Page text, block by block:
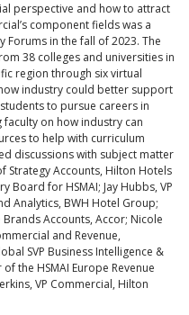
perspective and how to attract
component fields was a
Forums in the fall of 2023. The
38 colleges and universities in
region through six virtual
industry could better support
to pursue careers in
on how industry can
to help with curriculum
discussions with subject matter
Strategy Accounts, Hilton Hotels
Board for HSMAI; Jay Hubbs, VP
Analytics, BWH Hotel Group;
Brands Accounts, Accor; Nicole
and Revenue,
SVP Business Intelligence &
the HSMAI Europe Revenue
VP Commercial, Hilton